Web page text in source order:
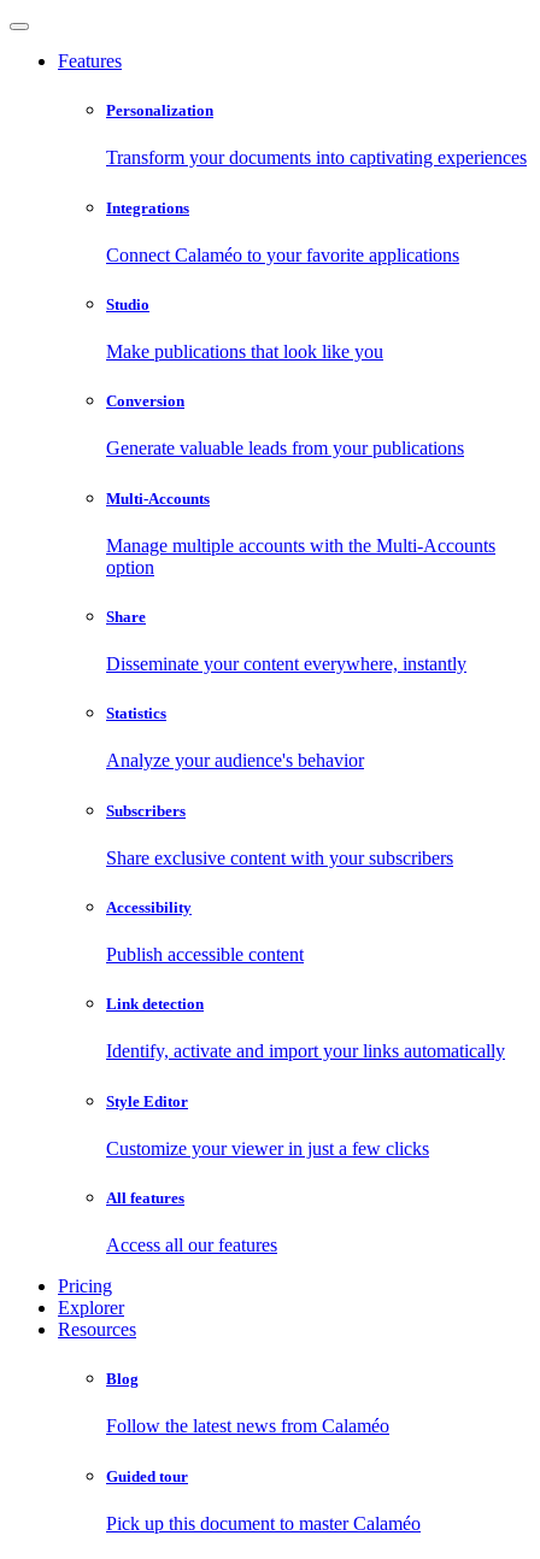
Features
Personalization
Transform your documents into captivating experiences
Integrations
Connect Calaméo to your favorite applications
Studio
Make publications that look like you
Conversion
Generate valuable leads from your publications
Multi-Accounts
Manage multiple accounts with the Multi-Accounts
option
Share
Disseminate your content everywhere, instantly
Statistics
Analyze your audience's behavior
Subscribers
Share exclusive content with your subscribers
Accessibility
Publish accessible content
Link detection
Identify, activate and import your links automatically
Style Editor
Customize your viewer in just a few clicks
All features
Access all our features
Pricing
Explorer
Resources
Blog
Follow the latest news from Calaméo
Guided tour
Pick up this document to master Calaméo